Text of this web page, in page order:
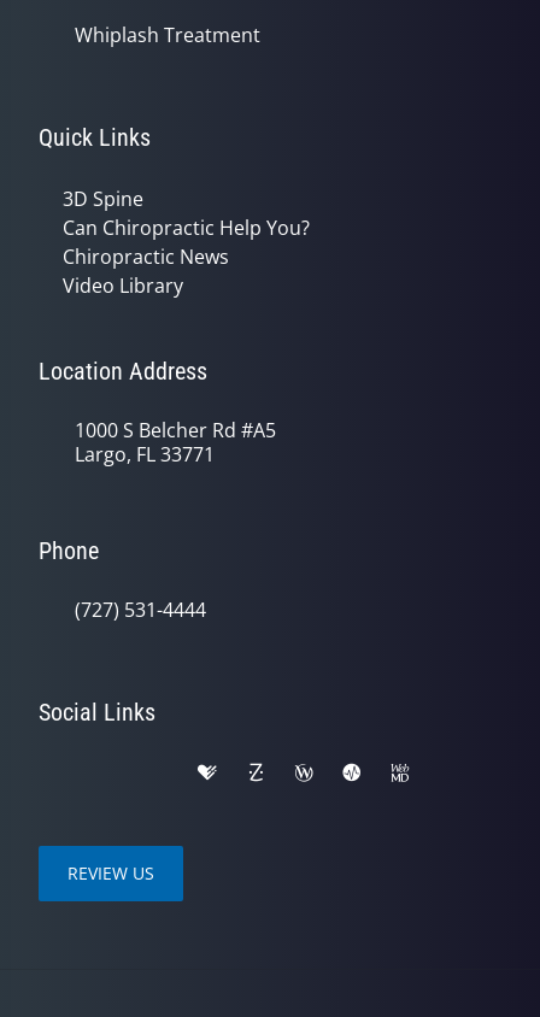
Whiplash Treatment
Quick Links
3D Spine
Can Chiropractic Help You?
Chiropractic News
Video Library
Location Address
1000 S Belcher Rd #A5
Largo, FL 33771
Phone
(727) 531-4444
Social Links
REVIEW US